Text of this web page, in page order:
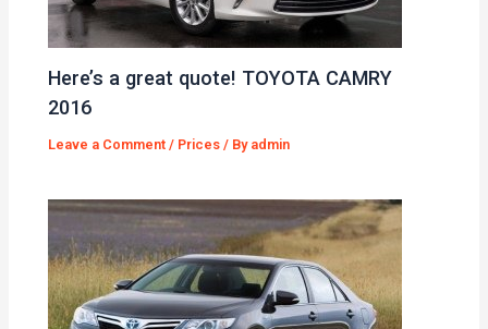
Here’s a great quote! TOYOTA CAMRY
2016
Leave a Comment / Prices / By admin